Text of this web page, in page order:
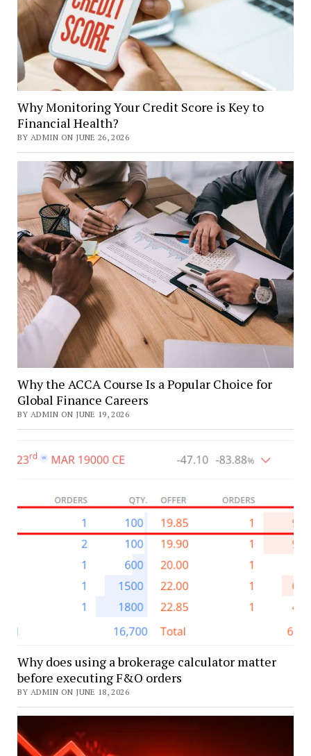
Why Monitoring Your Credit Score is Key to
Financial Health?
BY ADMIN ON JUNE 26, 2026
Why the ACCA Course Is a Popular Choice for
Global Finance Careers
BY ADMIN ON JUNE 19, 2026
Why does using a brokerage calculator matter
before executing F&O orders
BY ADMIN ON JUNE 18, 2026